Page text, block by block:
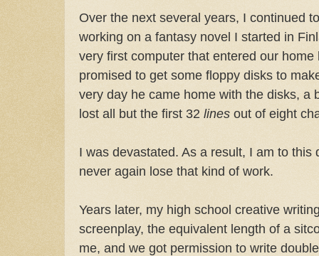
Over the next several years, I continued
working on a fantasy novel I started in
very first computer that entered our
promised to get some floppy disks to
very day he came home with the disks, a
lost all but the first 32 lines out of eight
I was devastated. As a result, I am to this
never again lose that kind of work.
Years later, my high school creative
screenplay, the equivalent length of a
me, and we got permission to write